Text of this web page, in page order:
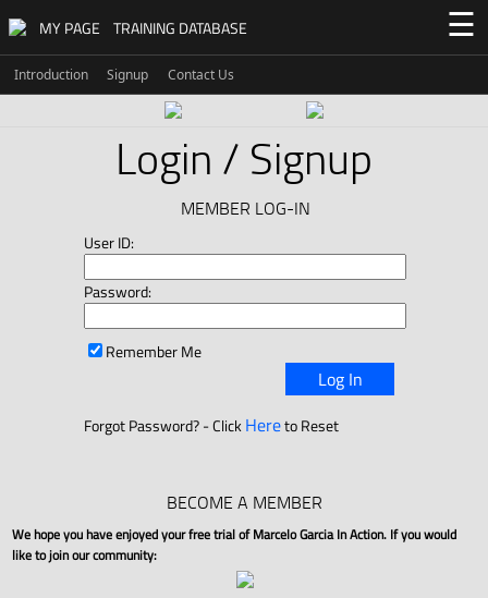
MY PAGE TRAINING DATABASE ☰
Introduction Signup Contact Us
Login / Signup
MEMBER LOG-IN
User ID:
Password:
Remember Me
Log In
Forgot Password? - ClickHereto Reset
BECOME A MEMBER
We hope you have enjoyed your free trial of Marcelo Garcia In Action. If you would
like to join our community: